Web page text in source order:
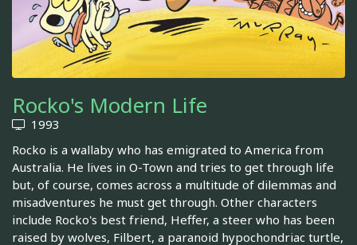
Rocko's Modern Life
1993
Rocko is a wallaby who has emigrated to America from
Australia. He lives in O-Town and tries to get through life
but, of course, comes across a multitude of dilemmas and
misadventures he must get through. Other characters
include Rocko's best friend, Heffer, a steer who has been
raised by wolves, Filbert, a paranoid hypochondriac turtle,